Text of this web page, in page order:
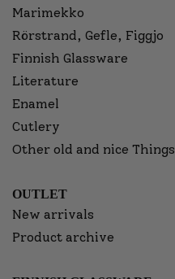
Marimekko
Rörstrand, Gefle, Figgjo
Finnish Glassware
Literature
Enamel
Cutlery
Other old and nice Things
OUTLET
New arrivals
Product archive